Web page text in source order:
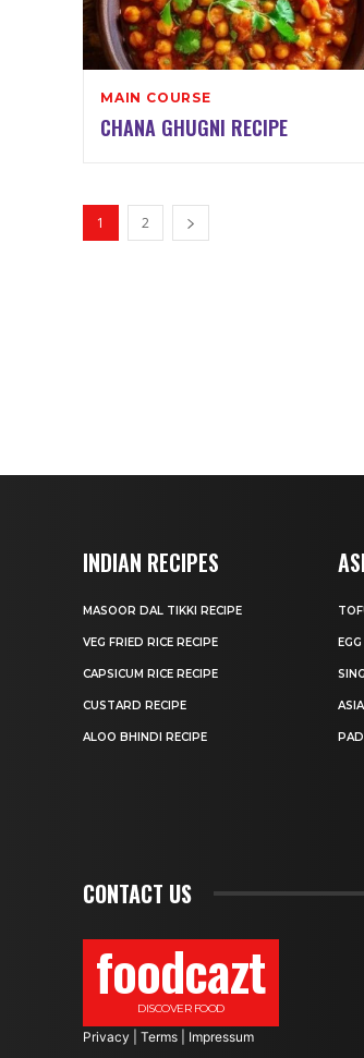
MAIN COURSE
CHANA GHUGNI RECIPE
1 2
INDIAN RECIPES
MASOOR DAL TIKKI RECIPE
VEG FRIED RICE RECIPE
CAPSICUM RICE RECIPE
CUSTARD RECIPE
ALOO BHINDI RECIPE
CONTACT US
foodcazt
DISCOVER FOOD
Privacy Terms Impressum